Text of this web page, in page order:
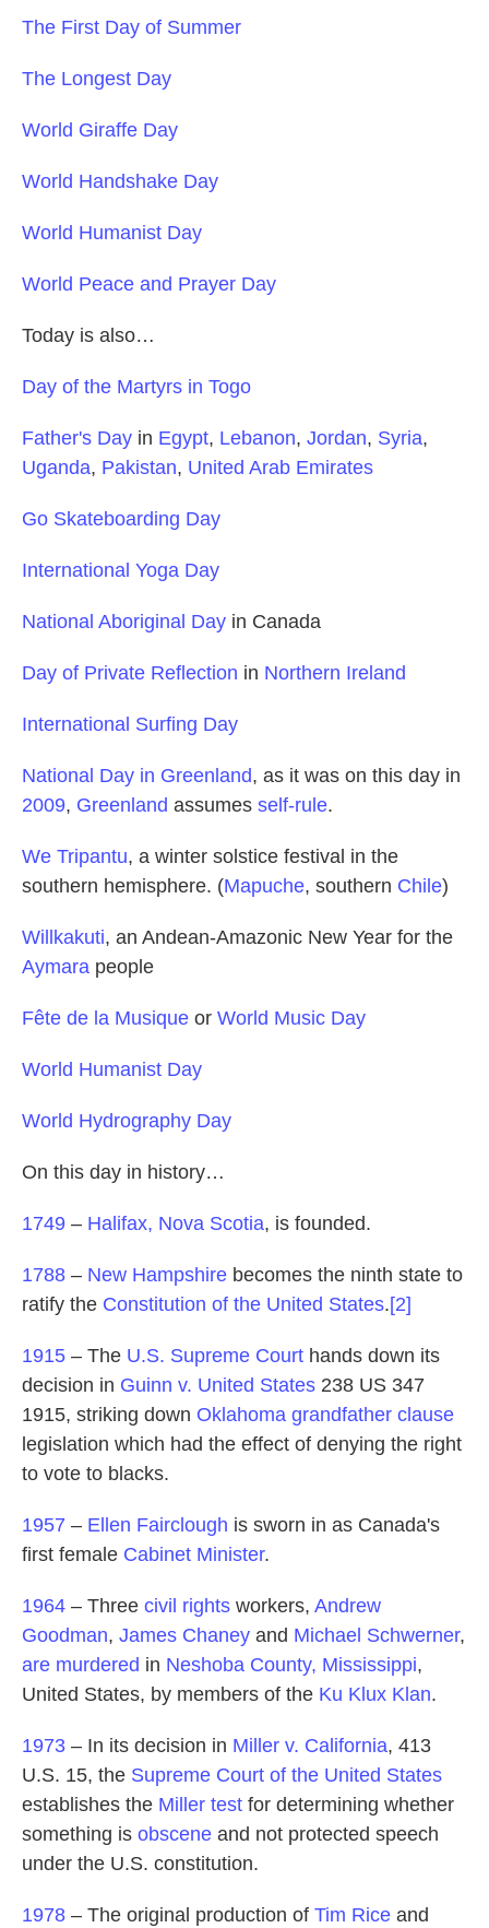
The First Day of Summer
The Longest Day
World Giraffe Day
World Handshake Day
World Humanist Day
World Peace and Prayer Day
Today is also…
Day of the Martyrs in Togo
Father's Day in Egypt, Lebanon, Jordan, Syria,
Uganda, Pakistan, United Arab Emirates
Go Skateboarding Day
International Yoga Day
National Aboriginal Day in Canada
Day of Private Reflection in Northern Ireland
International Surfing Day
National Day in Greenland, as it was on this day in
2009, Greenland assumes self-rule.
We Tripantu, a winter solstice festival in the
southern hemisphere. (Mapuche, southern Chile)
Willkakuti, an Andean-Amazonic New Year for the
Aymara people
Fête de la Musique or World Music Day
World Humanist Day
World Hydrography Day
On this day in history…
1749 – Halifax, Nova Scotia, is founded.
1788 – New Hampshire becomes the ninth state to
ratify the Constitution of the United States.[2]
1915 – The U.S. Supreme Court hands down its
decision in Guinn v. United States 238 US 347
1915, striking down Oklahoma grandfather clause
legislation which had the effect of denying the right
to vote to blacks.
1957 – Ellen Fairclough is sworn in as Canada's
first female Cabinet Minister.
1964 – Three civil rights workers, Andrew
Goodman, James Chaney and Michael Schwerner,
are murdered in Neshoba County, Mississippi,
United States, by members of the Ku Klux Klan.
1973 – In its decision in Miller v. California, 413
U.S. 15, the Supreme Court of the United States
establishes the Miller test for determining whether
something is obscene and not protected speech
under the U.S. constitution.
1978 – The original production of Tim Rice and